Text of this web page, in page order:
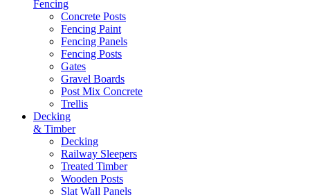
Fencing
Concrete Posts
Fencing Paint
Fencing Panels
Fencing Posts
Gates
Gravel Boards
Post Mix Concrete
Trellis
Decking
& Timber
Decking
Railway Sleepers
Treated Timber
Wooden Posts
Slat Wall Panels